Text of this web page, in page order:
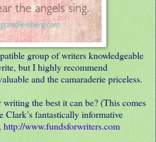
group of writers knowledgeable
but I highly recommend
and the camaraderie priceless.
writing the best it can be? (This comes
Clark’s fantastically informative
http://www.fundsforwriters.com